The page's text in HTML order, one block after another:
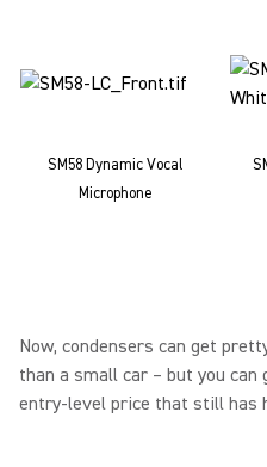
SM58 Dynamic Vocal
Microphone
Now, condensers can get
than a small car – but you can
entry-level price that still has